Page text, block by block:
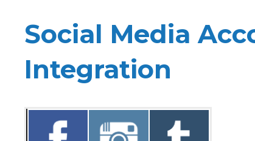
Social Media
Integration